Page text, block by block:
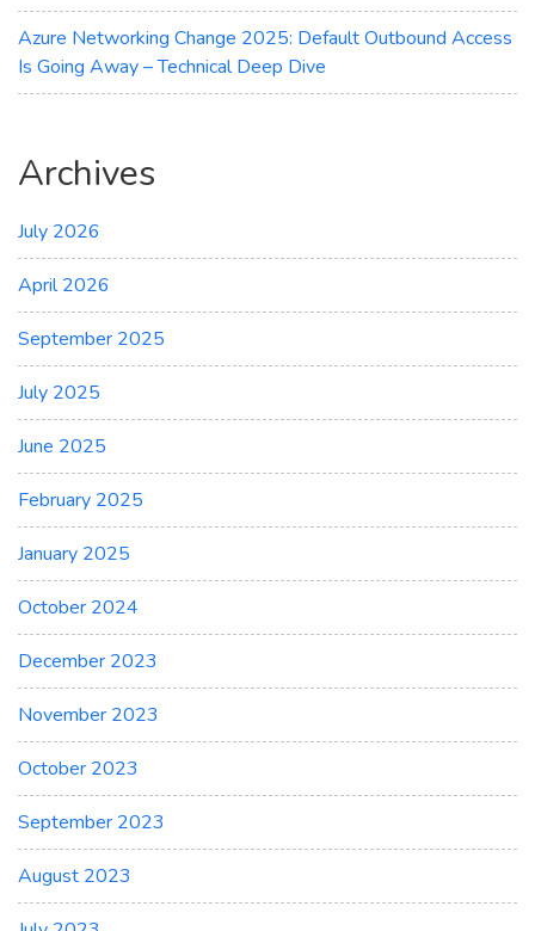
Azure Networking Change 2025: Default Outbound Access
Is Going Away – Technical Deep Dive
Archives
July 2026
April 2026
September 2025
July 2025
June 2025
February 2025
January 2025
October 2024
December 2023
November 2023
October 2023
September 2023
August 2023